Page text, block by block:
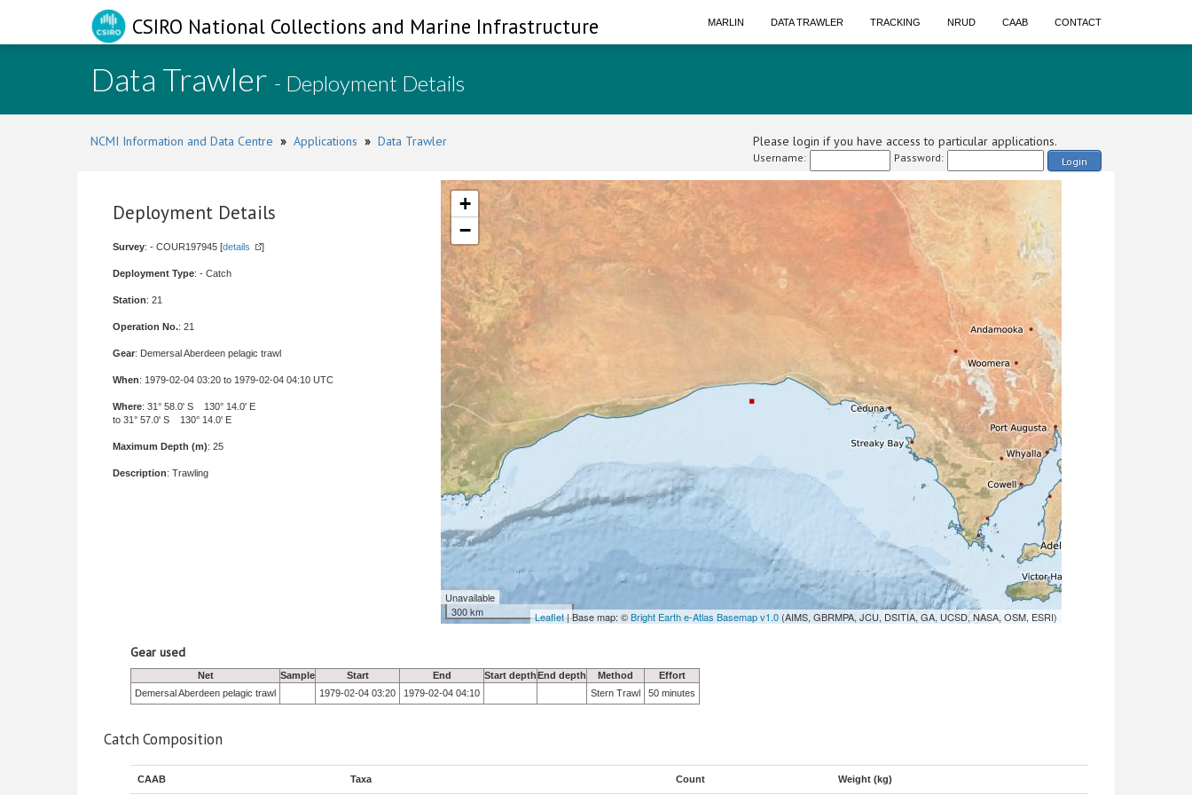
CSIRO National Collections and Marine Infrastructure MARLIN DATA TRAWLER TRACKING NRUD CAAB CONTACT
Data Trawler - Deployment Details
NCMI Information and Data Centre » Applications » Data Trawler Please login if you have access to particular applications.
Username: Password: Login
Deployment Details
Survey: - COUR197945 [details ]
Deployment Type: - Catch
Station: 21
Operation No.: 21
Gear: Demersal Aberdeen pelagic trawl
When: 1979-02-04 03:20 to 1979-02-04 04:10 UTC
Where: 31° 58.0' S 130° 14.0' E
to 31° 57.0' S 130° 14.0' E
Maximum Depth (m): 25
Description: Trawling
+
−
Unavailable
300 km
Leaflet| Base map: ©Bright Earth e-Atlas Basemap v1.0 (AIMS, GBRMPA, JCU, DSITIA, GA, UCSD, NASA, OSM, ESRI)
Gear used
Net Sample Start End Start depthEnd depth Method
Effort
Demersal Aberdeen pelagic trawl
1979-02-04 03:20 1979-02-04 04:10 Stern Trawl 50 minutes
Catch Composition
CAAB Taxa Count Weight (kg)